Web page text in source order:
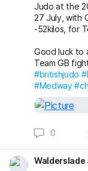
Judo at the
27 July, with
-52kilos, for
Good luck to
Team GB
#britishjudo
#Medway
0
Walderslade